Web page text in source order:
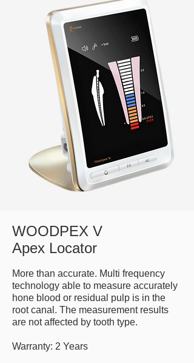
WOODPEX V
Apex Locator
More than accurate. Multi frequency
technology able to measure accurately
hone blood or residual pulp is in the
root canal. The measurement results
are not affected by tooth type.
Warranty: 2 Years